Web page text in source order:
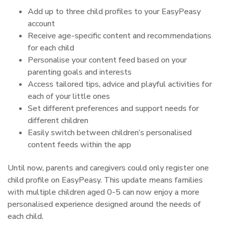
Add up to three child profiles to your EasyPeasy
account
Receive age-specific content and recommendations
for each child
Personalise your content feed based on your
parenting goals and interests
Access tailored tips, advice and playful activities for
each of your little ones
Set different preferences and support needs for
different children
Easily switch between children’s personalised
content feeds within the app
Until now, parents and caregivers could only register one
child profile on EasyPeasy. This update means families
with multiple children aged 0-5 can now enjoy a more
personalised experience designed around the needs of
each child.